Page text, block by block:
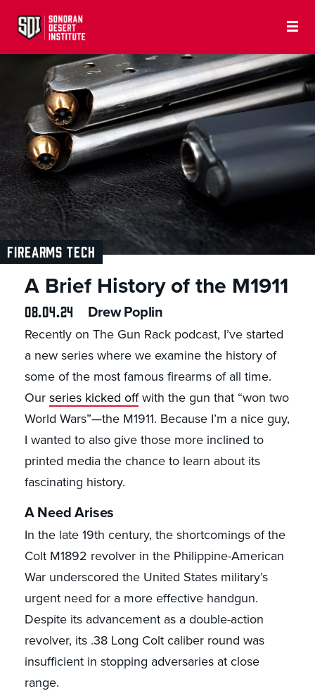
FIREARMS TECH
A Brief History of the M1911
08.04.24 Drew Poplin
Recently on The Gun Rack podcast, I’ve started
a new series where we examine the history of
some of the most famous firearms of all time.
Our series kicked offwith the gun that “won two
World Wars”—the M1911. Because I’m a nice guy,
I wanted to also give those more inclined to
printed media the chance to learn about its
fascinating history.
A Need Arises
In the late 19th century, the shortcomings of the
Colt M1892 revolver in the Philippine-American
War underscored the United States military’s
urgent need for a more effective handgun.
Despite its advancement as a double-action
revolver, its .38 Long Colt caliber round was
insufficient in stopping adversaries at close
range.